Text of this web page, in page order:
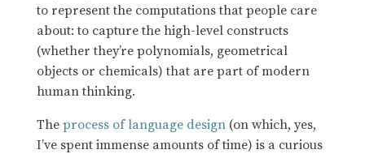
to represent the computations that people care
about: to capture the high-level constructs
(whether they’re polynomials, geometrical
objects or chemicals) that are part of modern
human thinking.
Theprocess of language design(on which, yes,
I’ve spent immense amounts of time) is a curious